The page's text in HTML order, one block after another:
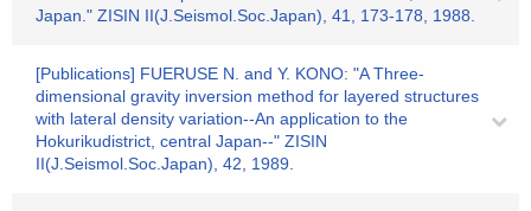
Japan." ZISIN II(J.Seismol.Soc.Japan), 41, 173-178, 1988.
[Publications] FUERUSE N. and Y. KONO: "A Three-
dimensional gravity inversion method for layered structures
with lateral density variation--An application to the
Hokurikudistrict, central Japan--" ZISIN
II(J.Seismol.Soc.Japan), 42, 1989.